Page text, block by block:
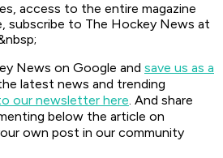
access to the entire magazine
subscribe to The Hockey News at
News on Google and save us as a
latest news and trending
our newsletter here. And share
below the article on
own post in our community